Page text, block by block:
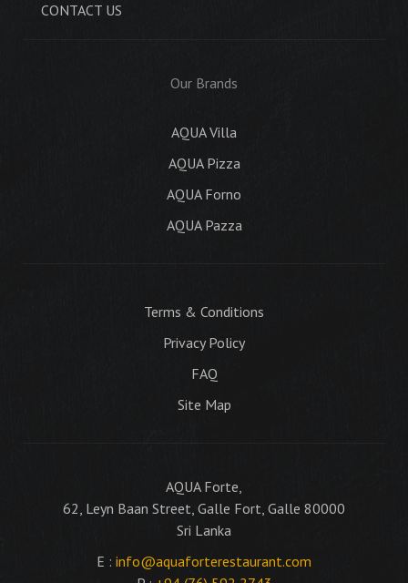
CONTACT US
Our Brands
AQUA Villa
AQUA Pizza
AQUA Forno
AQUA Pazza
Terms & Conditions
Privacy Policy
FAQ
Site Map
AQUA Forte,
62, Leyn Baan Street, Galle Fort, Galle 80000
Sri Lanka
E : info@aquaforterestaurant.com